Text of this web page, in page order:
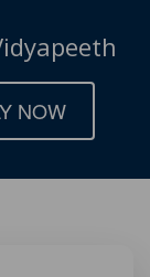
NOW